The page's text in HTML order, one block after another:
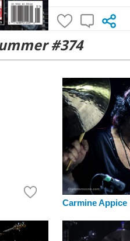
#374
Carmine Appice